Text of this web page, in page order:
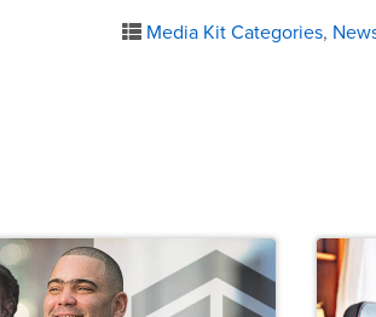
Media Kit Categories,